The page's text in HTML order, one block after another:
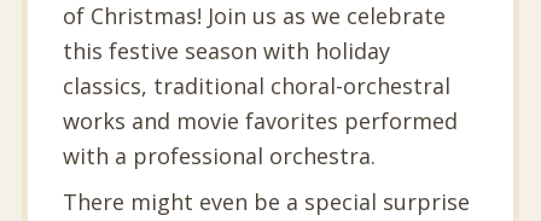
of Christmas! Join us as we celebrate
this festive season with holiday
classics, traditional choral-orchestral
works and movie favorites performed
with a professional orchestra.
There might even be a special surprise